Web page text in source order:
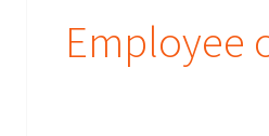
Employee